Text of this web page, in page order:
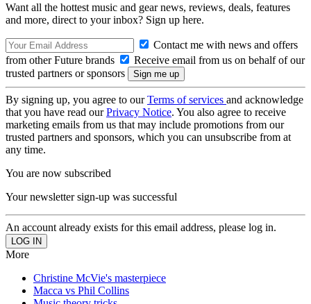
Want all the hottest music and gear news, reviews, deals, features
and more, direct to your inbox? Sign up here.
Contact me with news and offers
from other Future brands
Receive email from us on behalf of our
trusted partners or sponsors
By signing up, you agree to ourTerms of services and acknowledge
that you have read ourPrivacy Notice. You also agree to receive
marketing emails from us that may include promotions from our
trusted partners and sponsors, which you can unsubscribe from at
any time.
You are now subscribed
Your newsletter sign-up was successful
An account already exists for this email address, please log in.
More
Christine McVie's masterpiece
Macca vs Phil Collins